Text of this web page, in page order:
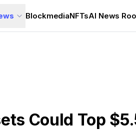
BlockmediaNFTsAI News
Could Top